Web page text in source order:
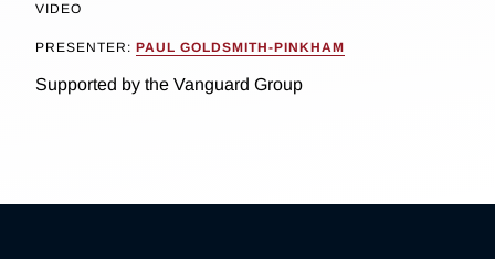
VIDEO
PRESENTER: PAUL GOLDSMITH-PINKHAM
Supported by the Vanguard Group